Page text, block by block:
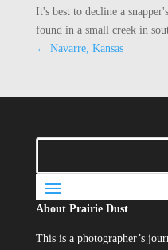
It's best to decline a
found in a small creek in
← Navarre, Kansas
About Prairie Dust
This is a photographer’s